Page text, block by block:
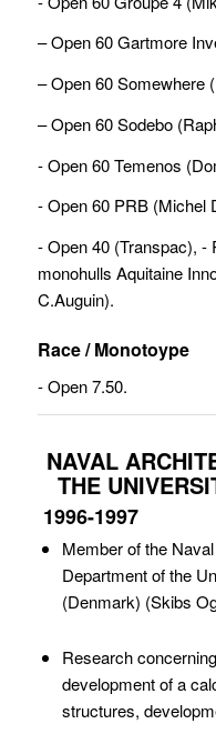
– Open 60 Gartmore
– Open 60 Somewhere
– Open 60 Sodebo
- Open 60 Temenos
- Open 60 PRB (Michel
- Open 40 (Transpac),
monohulls Aquitaine
C.Auguin).
Race / Monotoype
- Open 7.50.
NAVAL
THE
1996-1997
Member of the
Department of the
(Denmark) (Skibs
Research
development of a
structures,